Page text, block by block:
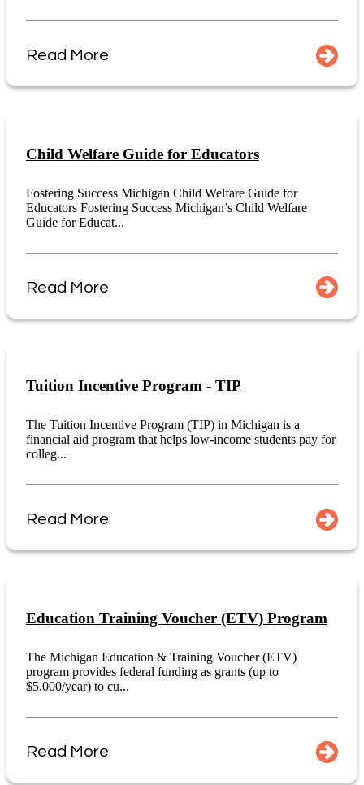
Read More
Child Welfare Guide for Educators
Fostering Success Michigan Child Welfare Guide for
Educators Fostering Success Michigan’s Child Welfare
Guide for Educat...
Read More
Tuition Incentive Program - TIP
The Tuition Incentive Program (TIP) in Michigan is a
financial aid program that helps low-income students pay for
colleg...
Read More
Education Training Voucher (ETV) Program
The Michigan Education & Training Voucher (ETV)
program provides federal funding as grants (up to
$5,000/year) to cu...
Read More